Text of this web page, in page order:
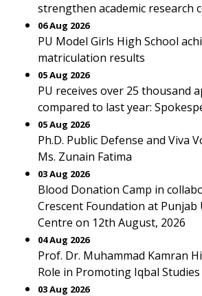
strengthen academic research
06 Aug 2026
PU Model Girls High School
matriculation results
05 Aug 2026
PU receives over 25 thousand
compared to last year:
05 Aug 2026
Ph.D. Public Defense and Viva
Ms. Zunain Fatima
03 Aug 2026
Blood Donation Camp in
Crescent Foundation at
Centre on 12th August, 2026
04 Aug 2026
Prof. Dr. Muhammad Kamran
Role in Promoting Iqbal Studies
03 Aug 2026